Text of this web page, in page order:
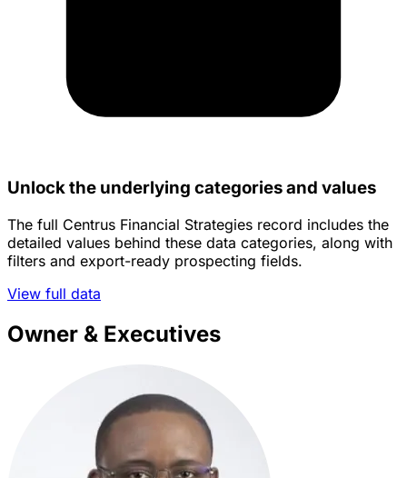
Unlock the underlying categories and values
The full Centrus Financial Strategies record includes the
detailed values behind these data categories, along with
filters and export-ready prospecting fields.
View full data
Owner & Executives